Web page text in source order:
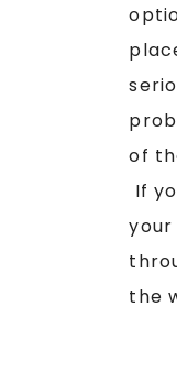
of
If
the